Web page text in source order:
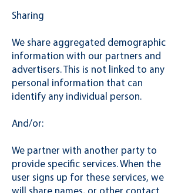
Sharing
We share aggregated demographic
information with our partners and
advertisers. This is not linked to any
personal information that can
identify any individual person.
And/or:
We partner with another party to
provide specific services. When the
user signs up for these services, we